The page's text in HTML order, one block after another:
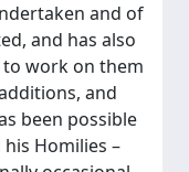
and of
and has also
work on them
and
been possible
Homilies –